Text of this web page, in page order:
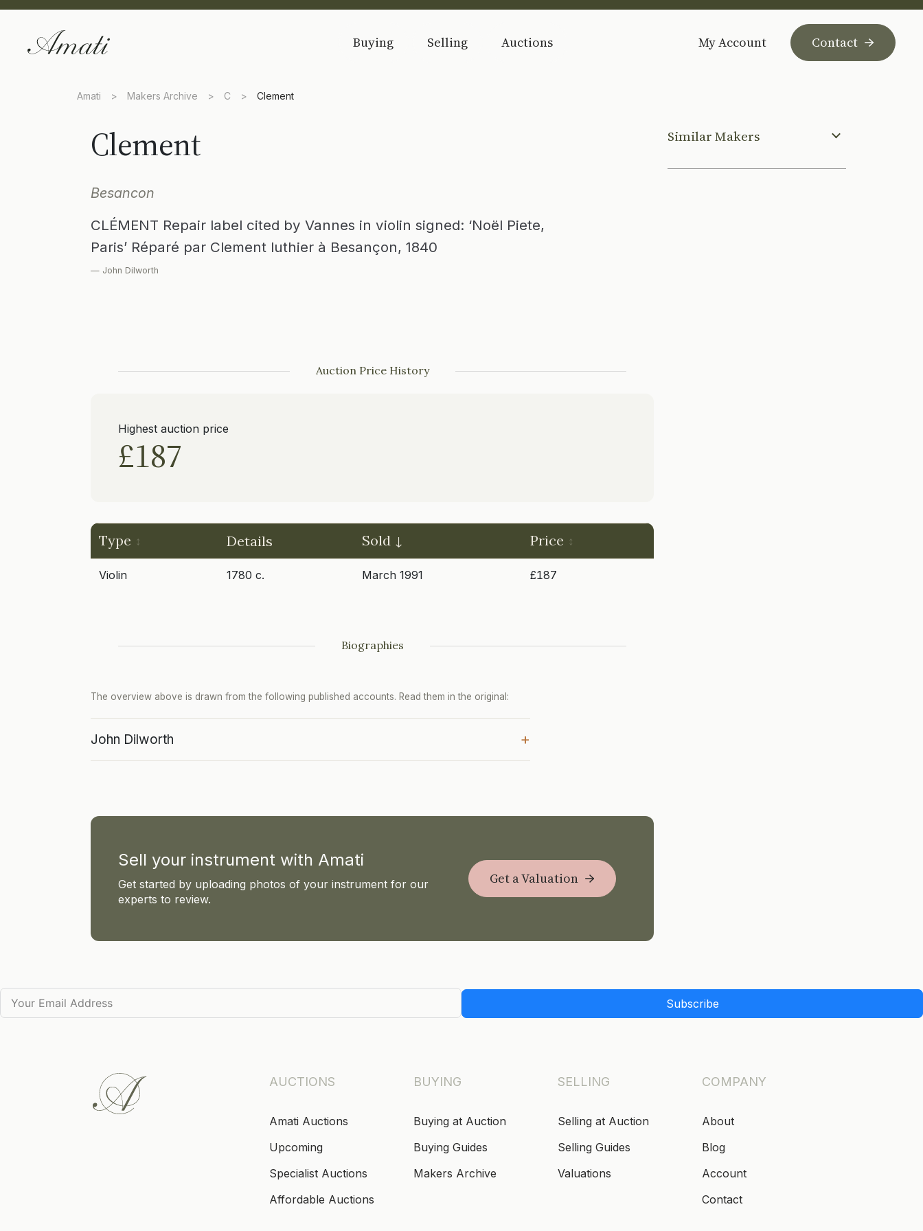
Buying Selling Auctions My Account Contact
Amati > Makers Archive > C > Clement
Clement
Besancon
CLÉMENT Repair label cited by Vannes in violin signed: ‘Noël Piete,
Paris’ Réparé par Clement luthier à Besançon, 1840
— John Dilworth
Auction Price History
Highest auction price
£187
Type Details Sold Price
Violin 1780 c. March 1991 £187
Biographies
The overview above is drawn from the following published accounts. Read them in the original:
John Dilworth +
Sell your instrument with Amati
Get started by uploading photos of your instrument for our
experts to review.
Get a Valuation
Similar Makers
Subscribe
AUCTIONS
Amati Auctions
Upcoming
Specialist Auctions
Affordable Auctions
BUYING
Buying at Auction
Buying Guides
Makers Archive
SELLING
Selling at Auction
Selling Guides
Valuations
COMPANY
About
Blog
Account
Contact